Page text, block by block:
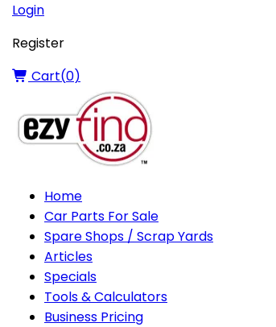
Login
Register
Cart(0)
Home
Car Parts For Sale
Spare Shops / Scrap Yards
Articles
Specials
Tools & Calculators
Business Pricing